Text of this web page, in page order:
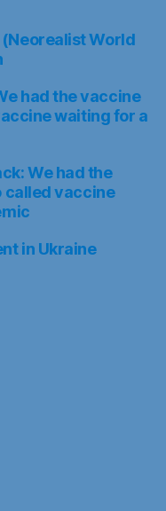
(Neorealist World
had the vaccine
waiting for a
We had the
called vaccine
in Ukraine